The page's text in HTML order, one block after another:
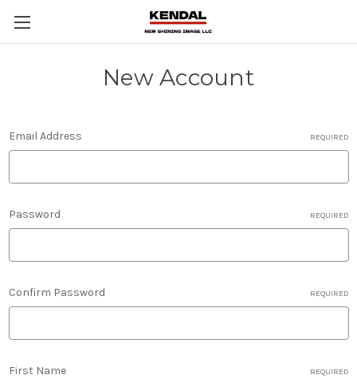
New Account
Email Address REQUIRED
Password REQUIRED
Confirm Password REQUIRED
First Name REQUIRED